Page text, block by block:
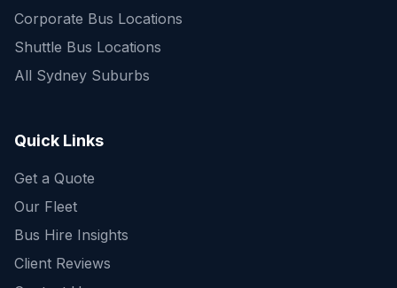
Corporate Bus Locations
Shuttle Bus Locations
All Sydney Suburbs
Quick Links
Get a Quote
Our Fleet
Bus Hire Insights
Client Reviews
Quick Enquiry